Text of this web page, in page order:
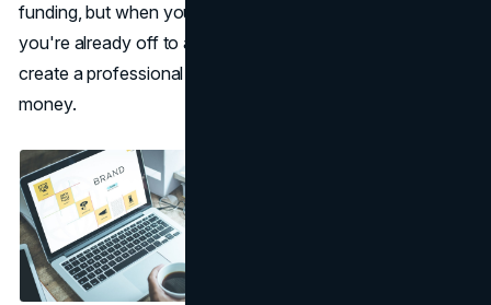
funding, but when your pitch deck looks amateurish,
you're already off to a bad start. This is how you can
create a professional brand image without spending
money.